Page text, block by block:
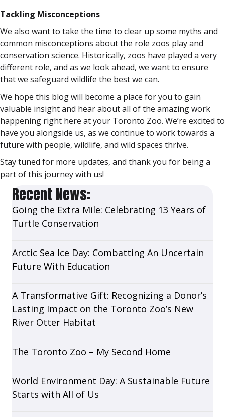
Tackling Misconceptions
We also want to take the time to clear up some myths and
common misconceptions about the role zoos play and
conservation science. Historically, zoos have played a very
different role, and as we look ahead, we want to ensure
that we safeguard wildlife the best we can.
We hope this blog will become a place for you to gain
valuable insight and hear about all of the amazing work
happening right here at your Toronto Zoo. We’re excited to
have you alongside us, as we continue to work towards a
future with people, wildlife, and wild spaces thrive.
Stay tuned for more updates, and thank you for being a
part of this journey with us!
Recent News:
Going the Extra Mile: Celebrating 13 Years of
Turtle Conservation
Arctic Sea Ice Day: Combatting An Uncertain
Future With Education
A Transformative Gift: Recognizing a Donor’s
Lasting Impact on the Toronto Zoo’s New
River Otter Habitat
The Toronto Zoo – My Second Home
World Environment Day: A Sustainable Future
Starts with All of Us